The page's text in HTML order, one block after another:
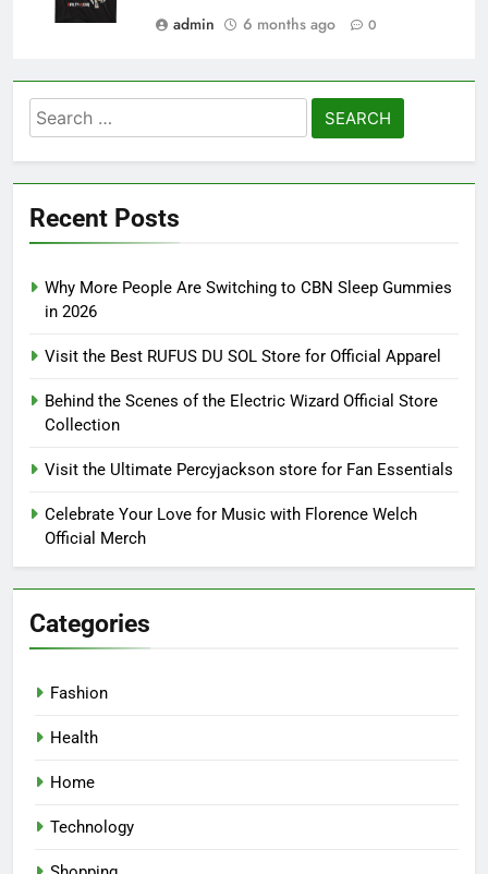
admin
6 months ago 0
Search
for:
Recent Posts
Why More People Are Switching to CBN Sleep Gummies
in 2026
Visit the Best RUFUS DU SOL Store for Official Apparel
Behind the Scenes of the Electric Wizard Official Store
Collection
Visit the Ultimate Percyjackson store for Fan Essentials
Celebrate Your Love for Music with Florence Welch
Official Merch
Categories
Fashion
Health
Home
Technology